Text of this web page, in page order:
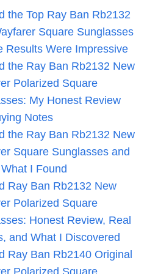
the Top Ray Ban Rb2132
Square Sunglasses
Results Were Impressive
the Ray Ban Rb2132 New
Polarized Square
My Honest Review
Notes
the Ray Ban Rb2132 New
Square Sunglasses and
What I Found
Ray Ban Rb2132 New
Polarized Square
Honest Review, Real
and What I Discovered
Ray Ban Rb2140 Original